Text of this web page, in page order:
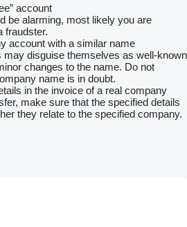
account
be alarming, most likely you are
fraudster.
account with a similar name
may disguise themselves as well-known
changes to the name. Do not
name is in doubt.
in the invoice of a real company
make sure that the specified details
they relate to the specified company.